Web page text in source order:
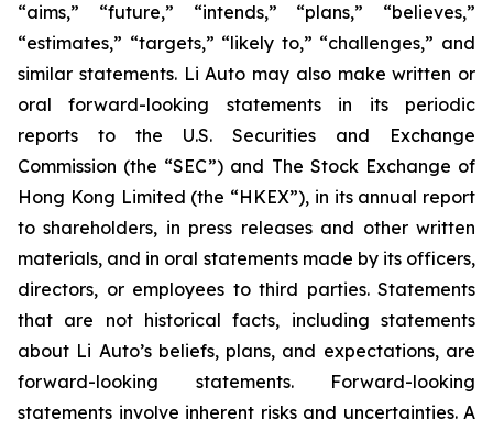
“aims,” “future,” “intends,” “plans,” “believes,”
“estimates,” “targets,” “likely to,” “challenges,” and
similar statements. Li Auto may also make written or
oral forward-looking statements in its periodic
reports to the U.S. Securities and Exchange
Commission (the “SEC”) and The Stock Exchange of
Hong Kong Limited (the “HKEX”), in its annual report
to shareholders, in press releases and other written
materials, and in oral statements made by its officers,
directors, or employees to third parties. Statements
that are not historical facts, including statements
about Li Auto’s beliefs, plans, and expectations, are
forward-looking statements. Forward-looking
statements involve inherent risks and uncertainties. A